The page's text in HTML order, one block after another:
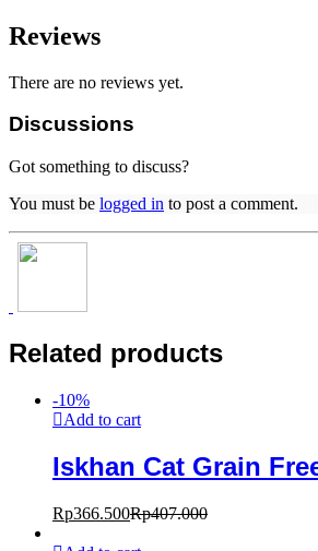
Reviews
There are no reviews yet.
Discussions
Got something to discuss?
You must be logged in to post a comment.
Related products
-10%
Add to cart
Iskhan Cat Grain
Rp366.500Rp407.000